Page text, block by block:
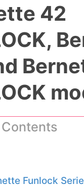
42
Funlock